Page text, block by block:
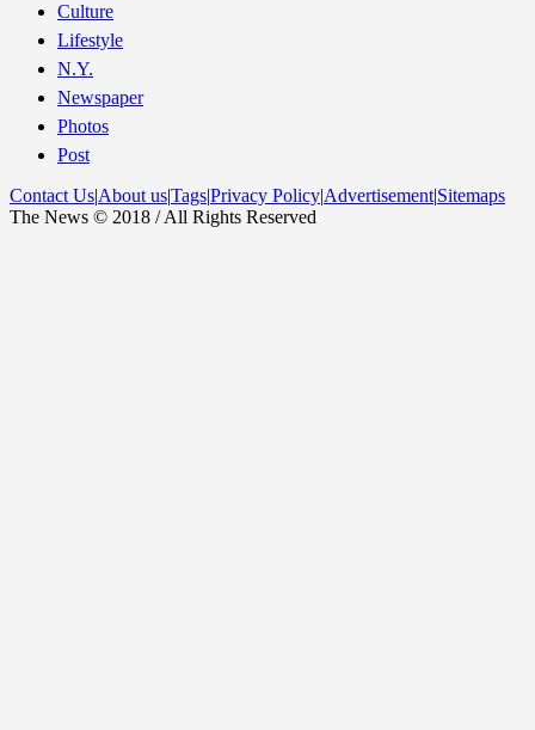
Culture
Lifestyle
N.Y.
Newspaper
Photos
Post
Contact Us|About us|Tags|Privacy Policy|Advertisement|Sitemaps
The News © 2018 / All Rights Reserved